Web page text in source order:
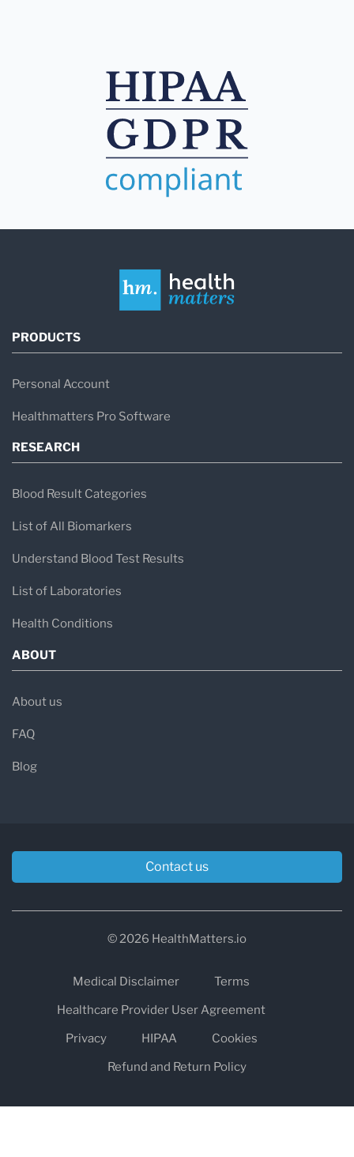
PRODUCTS
Personal Account
Healthmatters Pro Software
RESEARCH
Blood Result Categories
List of All Biomarkers
Understand Blood Test Results
List of Laboratories
Health Conditions
ABOUT
About us
FAQ
Blog
Contact us
© 2026 HealthMatters.io
Medical Disclaimer
Terms
Healthcare Provider User Agreement
Privacy
HIPAA
Cookies
Refund and Return Policy